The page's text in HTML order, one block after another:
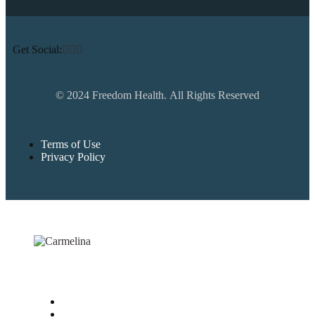
Get Social:
© 2024 Freedom Health. All Rights Reserved
Terms of Use
Privacy Policy